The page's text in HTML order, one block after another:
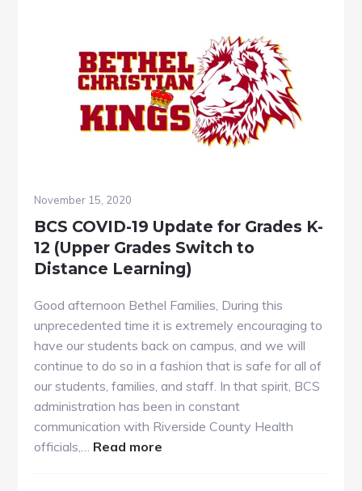
November 15, 2020
BCS COVID-19 Update for Grades K-
12 (Upper Grades Switch to
Distance Learning)
Good afternoon Bethel Families, During this
unprecedented time it is extremely encouraging to
have our students back on campus, and we will
continue to do so in a fashion that is safe for all of
our students, families, and staff. In that spirit, BCS
administration has been in constant
communication with Riverside County Health
officials,… Read more